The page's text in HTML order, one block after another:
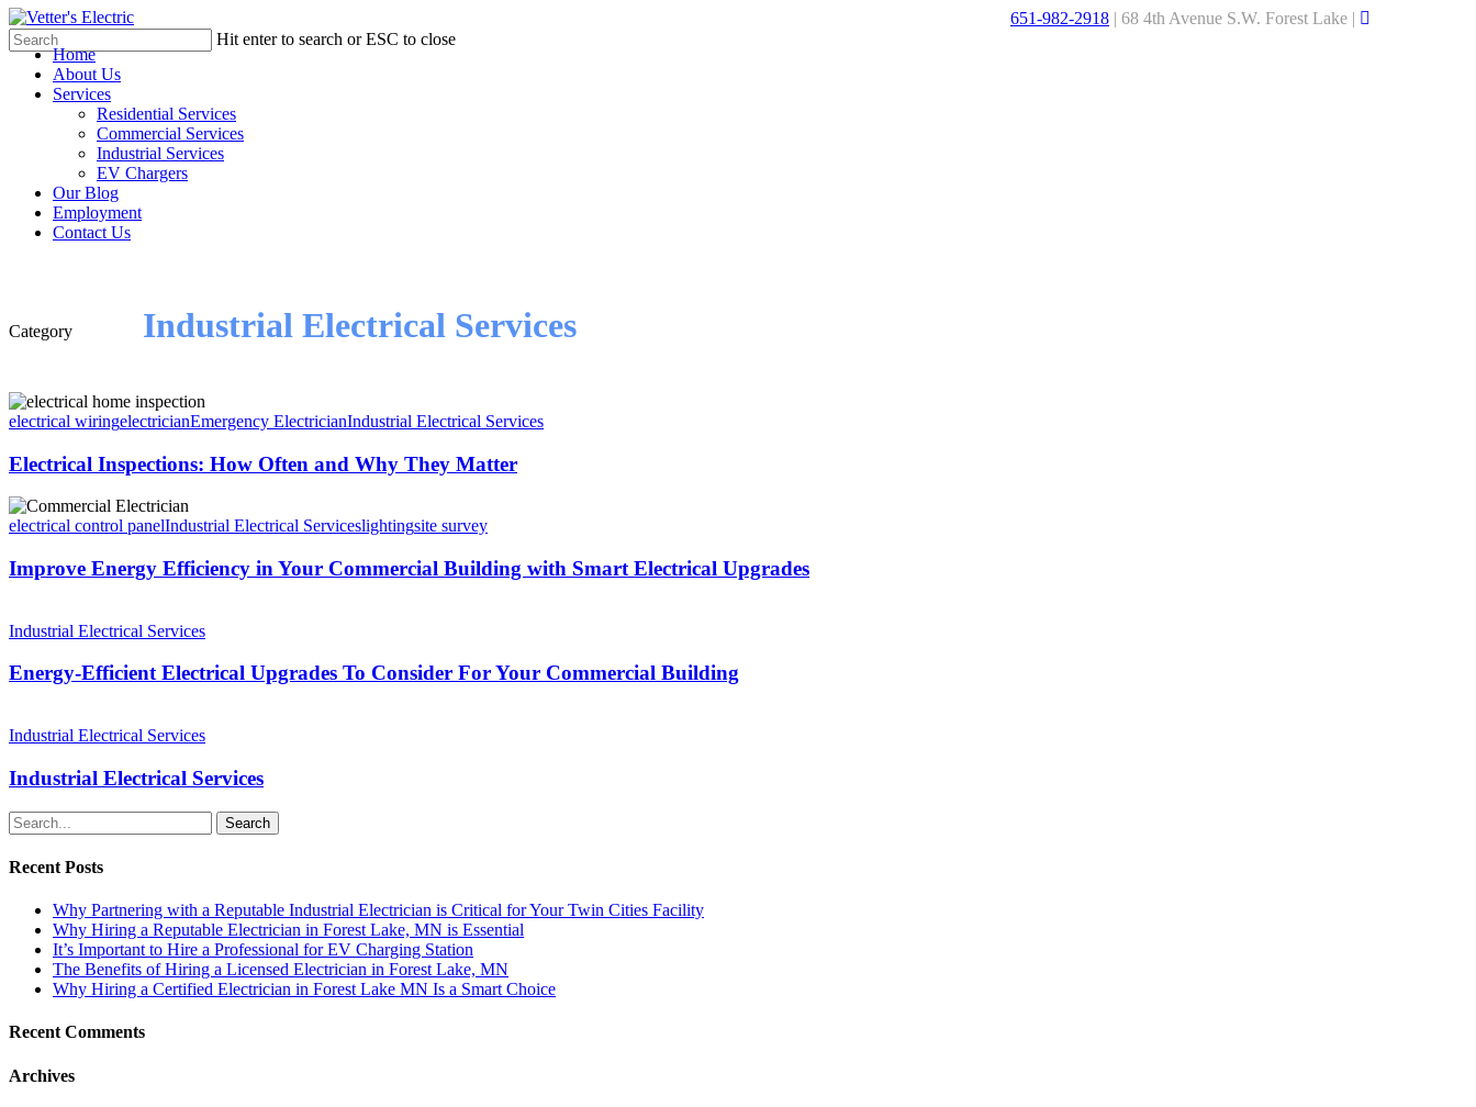
Skip
to
main
content
651-982-2918 | 68 4th Avenue S.W. Forest Lake |
Hit enter to search or ESC to close
Close
Search
Menu Home
About Us
Services
Residential Services
Commercial Services
Industrial Services
EV Chargers
Our Blog
Employment
Contact Us
Category Industrial Electrical Services
electrical wiringelectricianEmergency ElectricianIndustrial Electrical Services
Electrical Inspections: How Often and Why They Matter
electrical control panelIndustrial Electrical Serviceslightingsite survey
Improve Energy Efficiency in Your Commercial Building with Smart Electrical Upgrades
Industrial Electrical Services
Energy-Efficient Electrical Upgrades To Consider For Your Commercial Building
Industrial Electrical Services
Industrial Electrical Services
Search
Recent Posts
Why Partnering with a Reputable Industrial Electrician is Critical for Your Twin Cities Facility
Why Hiring a Reputable Electrician in Forest Lake, MN is Essential
It’s Important to Hire a Professional for EV Charging Station
The Benefits of Hiring a Licensed Electrician in Forest Lake, MN
Why Hiring a Certified Electrician in Forest Lake MN Is a Smart Choice
Recent Comments
Archives